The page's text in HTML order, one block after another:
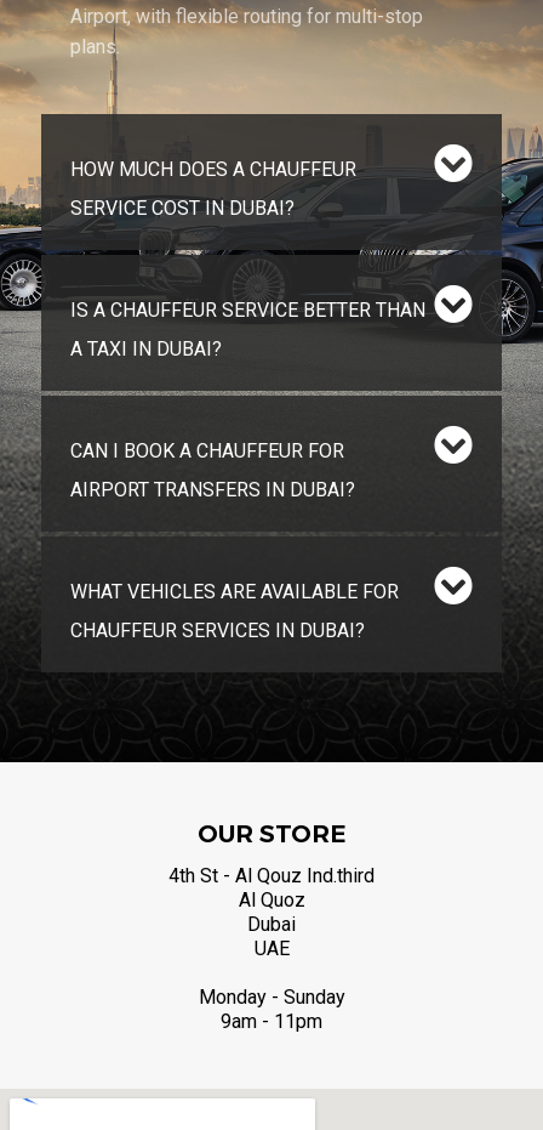
Airport, with flexible routing for multi-stop
plans.
HOW MUCH DOES A CHAUFFEUR
SERVICE COST IN DUBAI?
IS A CHAUFFEUR SERVICE BETTER THAN
A TAXI IN DUBAI?
CAN I BOOK A CHAUFFEUR FOR
AIRPORT TRANSFERS IN DUBAI?
WHAT VEHICLES ARE AVAILABLE FOR
CHAUFFEUR SERVICES IN DUBAI?
OUR STORE
4th St - Al Qouz Ind.third
Al Quoz
Dubai
UAE
Monday - Sunday
9am - 11pm